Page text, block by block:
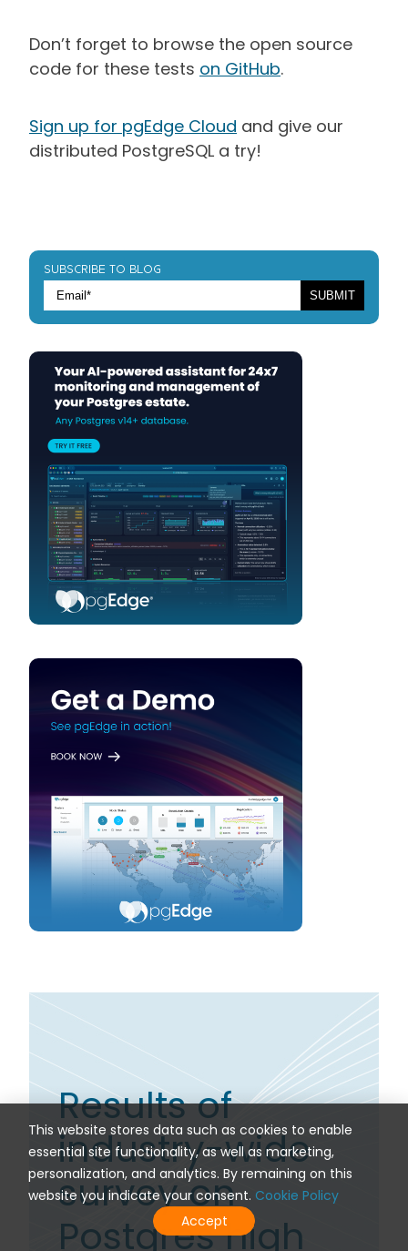
This website stores data such as cookies to enable
essential site functionality, as well as marketing,
personalization, and analytics. By remaining on this
website you indicate your consent. Cookie Policy
Accept
Don’t forget to browse the open source
code for these tests on GitHub.
Sign up for pgEdge Cloud and give our
distributed PostgreSQL a try!
SUBSCRIBE TO BLOG
Results of
industry-wide
survey on
Postgres high